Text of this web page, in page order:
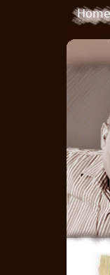
Skip to mainHome